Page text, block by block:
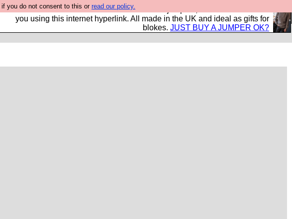
if you do not consent to this or read our policy.
Hebtro make trousers and shirts and boots and jumpers, and will sell them to
you using this internet hyperlink. All made in the UK and ideal as gifts for
blokes. JUST BUY A JUMPER OK?